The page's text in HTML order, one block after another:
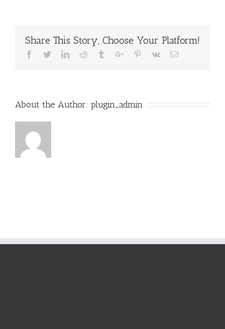
Share This Story, Choose Your Platform!
Facebook
TwitterLinkedinReddit TumblrGoogle+Pinterest
Vk Email
About the Author: plugin_admin